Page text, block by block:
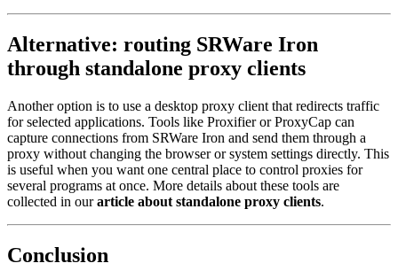
Alternative: routing SRWare Iron
through standalone proxy clients
Another option is to use a desktop proxy client that redirects traffic
for selected applications. Tools like Proxifier or ProxyCap can
capture connections from SRWare Iron and send them through a
proxy without changing the browser or system settings directly. This
is useful when you want one central place to control proxies for
several programs at once. More details about these tools are
collected in ourarticle about standalone proxy clients.
Conclusion